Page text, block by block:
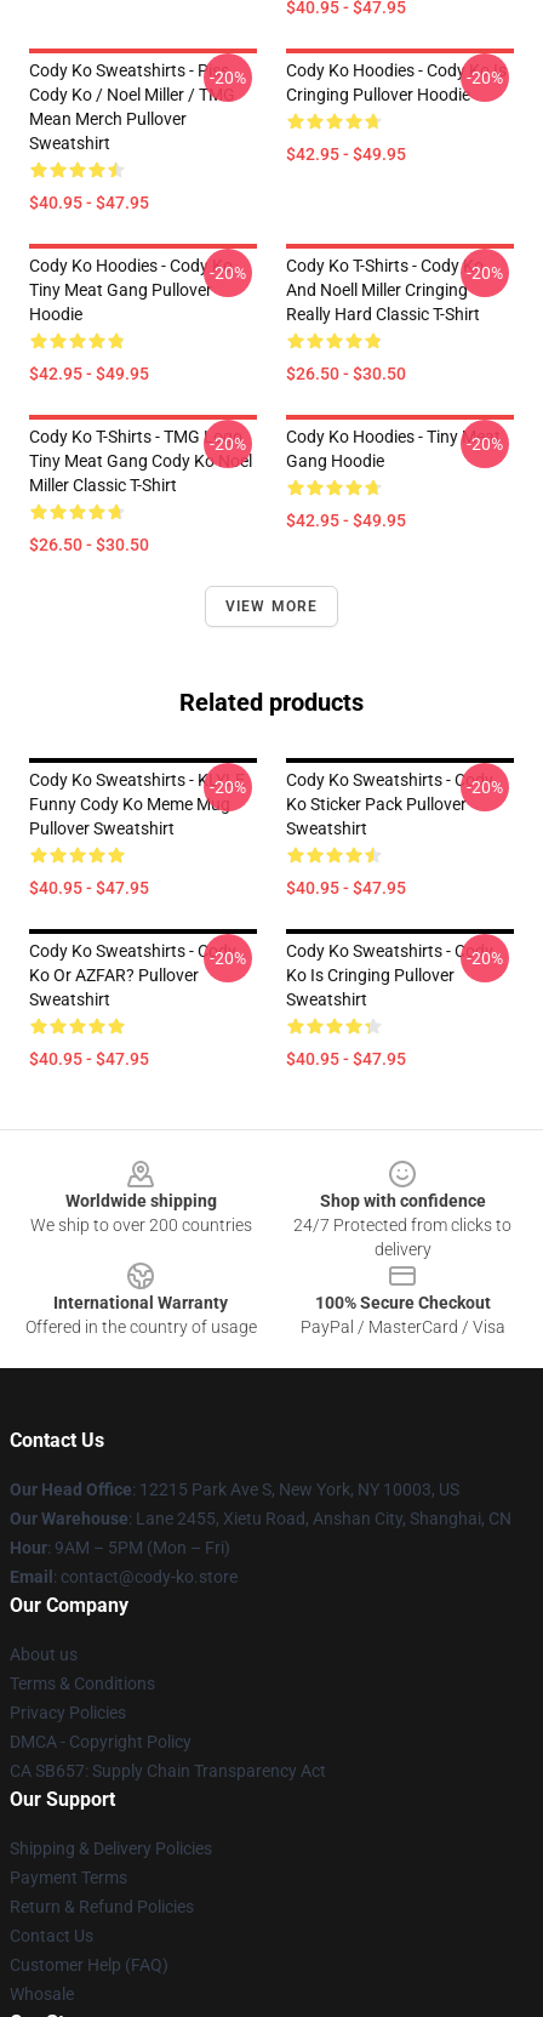
$40.95 - $47.95
Cody Ko Sweatshirts - Piss
Cody Ko / Noel Miller / TMG
Mean Merch Pullover
Sweatshirt
$40.95 - $47.95
-20%
Cody Ko Hoodies - Cody Ko Is
Cringing Pullover Hoodie
$42.95 - $49.95
-20%
Cody Ko Hoodies - Cody Ko
Tiny Meat Gang Pullover
Hoodie
$42.95 - $49.95
-20%
Cody Ko T-Shirts - Cody Ko
And Noell Miller Cringing
Really Hard Classic T-Shirt
$26.50 - $30.50
-20%
Cody Ko T-Shirts - TMG Logo
Tiny Meat Gang Cody Ko Noel
Miller Classic T-Shirt
$26.50 - $30.50
-20%
Cody Ko Hoodies - Tiny Meat
Gang Hoodie
$42.95 - $49.95
-20%
VIEW MORE
Related products
Cody Ko Sweatshirts - KLYLE
Funny Cody Ko Meme Mug
Pullover Sweatshirt
$40.95 - $47.95
-20%
Cody Ko Sweatshirts - Cody
Ko Sticker Pack Pullover
Sweatshirt
$40.95 - $47.95
-20%
Cody Ko Sweatshirts - Cody
Ko Or AZFAR? Pullover
Sweatshirt
$40.95 - $47.95
-20%
Cody Ko Sweatshirts - Cody
Ko Is Cringing Pullover
Sweatshirt
$40.95 - $47.95
-20%
Worldwide shipping
We ship to over 200 countries
Shop with confidence
24/7 Protected from clicks to
delivery
International Warranty
Offered in the country of usage
100% Secure Checkout
PayPal / MasterCard / Visa
Contact Us
Our Head Office: 12215 Park Ave S, New York, NY 10003, US
Our Warehouse: Lane 2455, Xietu Road, Anshan City, Shanghai, CN
Hour: 9AM – 5PM (Mon – Fri)
Email : contact@cody-ko.store
Our Company
About us
Terms & Conditions
Privacy Policies
DMCA - Copyright Policy
CA SB657: Supply Chain Transparency Act
Our Support
Shipping & Delivery Policies
Payment Terms
Return & Refund Policies
Contact Us
Customer Help (FAQ)
Whosale